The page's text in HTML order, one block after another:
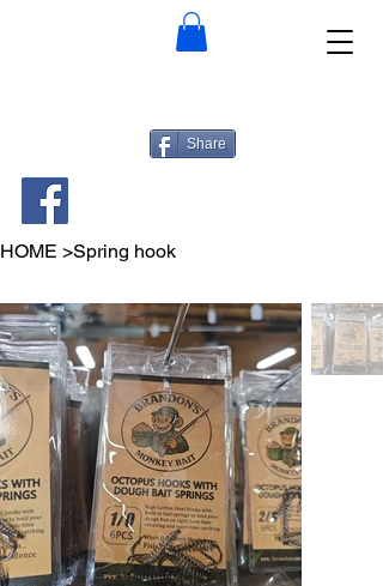
Share
HOME >Spring hook